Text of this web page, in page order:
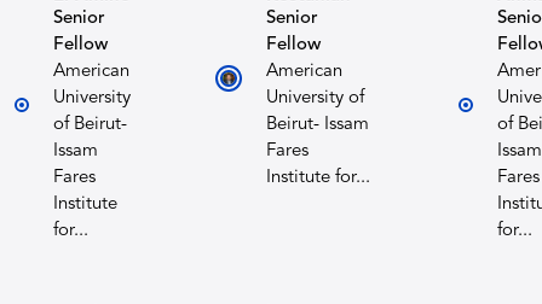
Senior
Fellow
American
University
of Beirut-
Issam
Fares
Institute
for...
Senior
Fellow
American
University of
Beirut- Issam
Fares
Institute for...
of
Issam
Fares
for...